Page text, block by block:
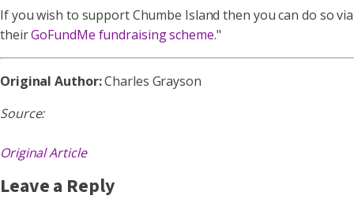
If you wish to support Chumbe Island then you can do so via
theirGoFundMe fundraising scheme."
Original Author:Charles Grayson
Source:
Original Article
Leave a Reply